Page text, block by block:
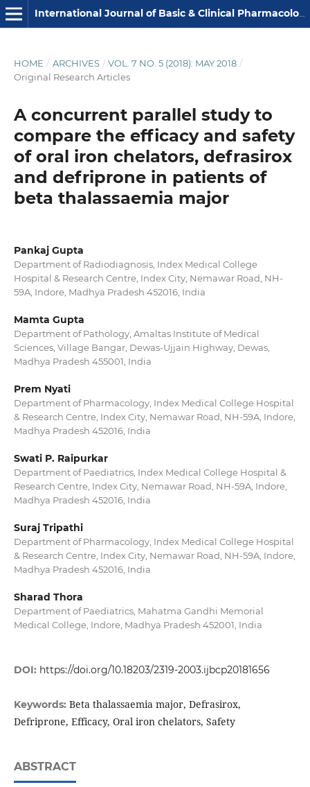
International Journal of Basic & Clinical Pharmacology
HOME / ARCHIVES / VOL. 7 NO. 5 (2018): MAY 2018 /
Original Research Articles
A concurrent parallel study to
compare the efficacy and safety
of oral iron chelators, defrasirox
and defriprone in patients of
beta thalassaemia major
Pankaj Gupta
Department of Radiodiagnosis, Index Medical College
Hospital & Research Centre, Index City, Nemawar Road, NH-
59A, Indore, Madhya Pradesh 452016, India
Mamta Gupta
Department of Pathology, Amaltas Institute of Medical
Sciences, Village Bangar, Dewas-Ujjain Highway, Dewas,
Madhya Pradesh 455001, India
Prem Nyati
Department of Pharmacology, Index Medical College Hospital
& Research Centre, Index City, Nemawar Road, NH-59A, Indore,
Madhya Pradesh 452016, India
Swati P. Raipurkar
Department of Paediatrics, Index Medical College Hospital &
Research Centre, Index City, Nemawar Road, NH-59A, Indore,
Madhya Pradesh 452016, India
Suraj Tripathi
Department of Pharmacology, Index Medical College Hospital
& Research Centre, Index City, Nemawar Road, NH-59A, Indore,
Madhya Pradesh 452016, India
Sharad Thora
Department of Paediatrics, Mahatma Gandhi Memorial
Medical College, Indore, Madhya Pradesh 452001, India
DOI: https://doi.org/10.18203/2319-2003.ijbcp20181656
Keywords: Beta thalassaemia major, Defrasirox,
Defriprone, Efficacy, Oral iron chelators, Safety
ABSTRACT